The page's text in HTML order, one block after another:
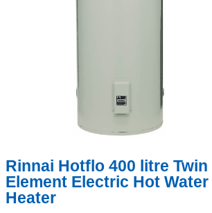
Rinnai Hotflo 400 litre Twin
Element Electric Hot Water
Heater